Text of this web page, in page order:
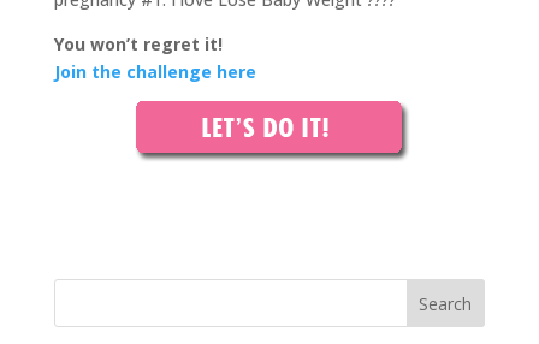
You won’t regret it!
Join the challenge here